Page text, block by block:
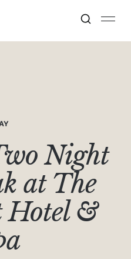
Night
at The
Hotel &